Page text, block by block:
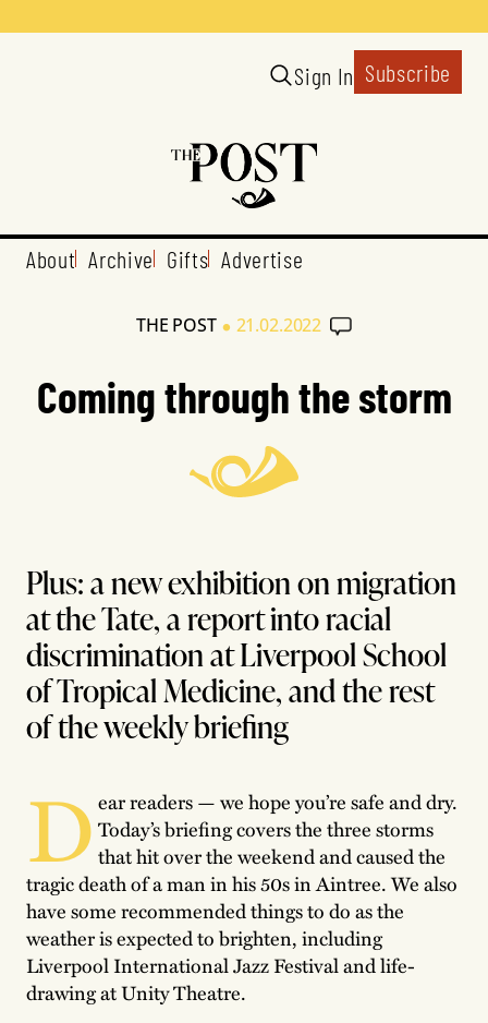
Sign In Subscribe
About Archive Gifts Advertise
THE POST • 21.02.2022
Coming through the storm
Plus: a new exhibition on migration
at the Tate, a report into racial
discrimination at Liverpool School
of Tropical Medicine, and the rest
of the weekly briefing
D ear readers — we hope you’re safe and dry.
Today’s briefing covers the three storms
that hit over the weekend and caused the
tragic death of a man in his 50s in Aintree. We also
have some recommended things to do as the
weather is expected to brighten, including
Liverpool International Jazz Festival and life-
drawing at Unity Theatre.